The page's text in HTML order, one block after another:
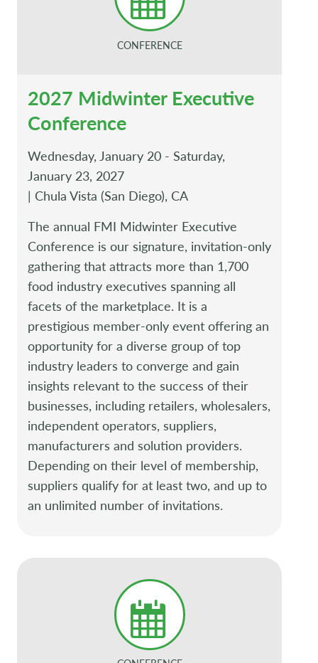
CONFERENCE
2027 Midwinter Executive
Conference
Wednesday, January 20 - Saturday,
January 23, 2027
| Chula Vista (San Diego), CA
The annual FMI Midwinter Executive
Conference is our signature, invitation-only
gathering that attracts more than 1,700
food industry executives spanning all
facets of the marketplace. It is a
prestigious member-only event offering an
opportunity for a diverse group of top
industry leaders to converge and gain
insights relevant to the success of their
businesses, including retailers, wholesalers,
independent operators, suppliers,
manufacturers and solution providers.
Depending on their level of membership,
suppliers qualify for at least two, and up to
an unlimited number of invitations.